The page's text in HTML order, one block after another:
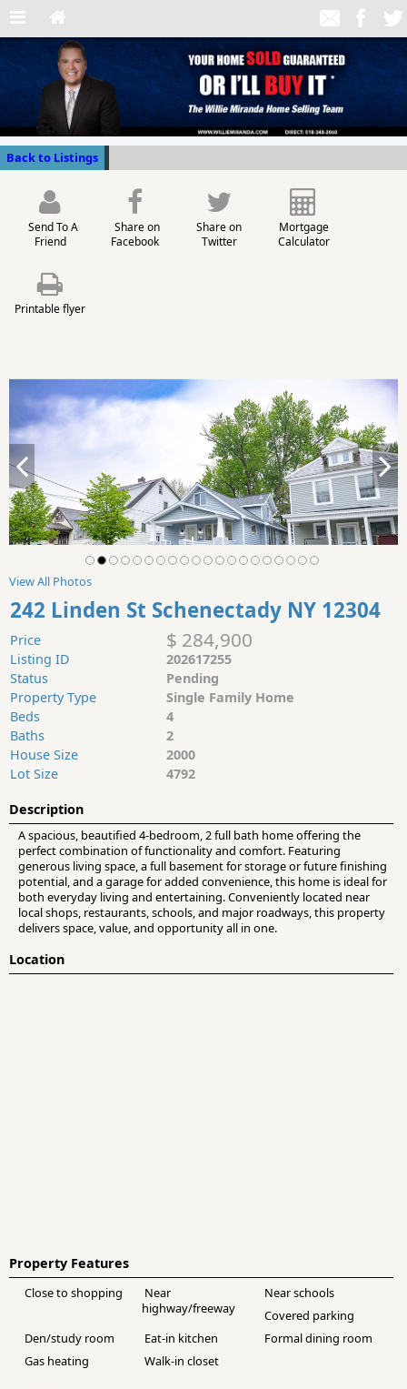
Back to Listings
Send To A
Friend
Share on
Facebook
Share on
Twitter
Mortgage
Calculator
Printable flyer
View All Photos
242 Linden St Schenectady NY 12304
Price $ 284,900
Listing ID
202617255
Status
Pending
Property Type
Single Family Home
Beds
4
Baths
2
House Size
2000
Lot Size
4792
Description
A spacious, beautified 4-bedroom, 2 full bath home offering the
perfect combination of functionality and comfort. Featuring
generous living space, a full basement for storage or future finishing
potential, and a garage for added convenience, this home is ideal for
both everyday living and entertaining. Conveniently located near
local shops, restaurants, schools, and major roadways, this property
delivers space, value, and opportunity all in one.
Location
Property Features
Close to shopping
Near
highway/freeway
Near schools
Covered parking
Den/study room
Eat-in kitchen
Formal dining room
Gas heating
Walk-in closet